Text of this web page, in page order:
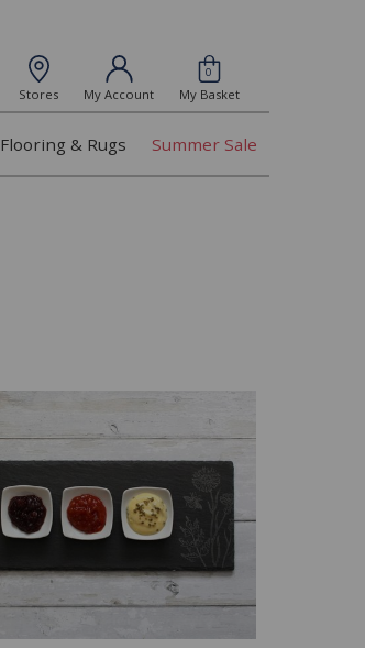
Stores My Account
0
My Basket
Flooring & Rugs Summer Sale